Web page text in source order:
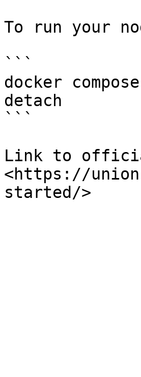
To run your
```
docker
detach
```
Link to
<https://